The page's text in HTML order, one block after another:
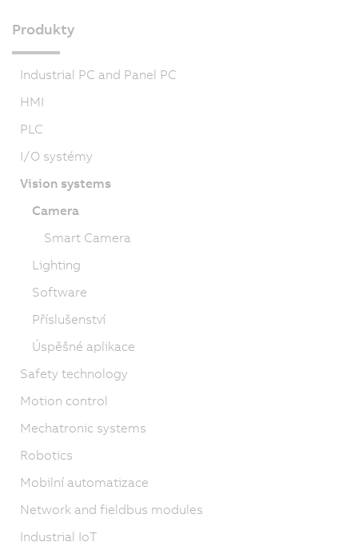
Produkty
Industrial PC and Panel PC
HMI
PLC
I/O systémy
Vision systems
Camera
Smart Camera
Lighting
Software
Příslušenství
Úspěšné aplikace
Safety technology
Motion control
Mechatronic systems
Robotics
Mobilní automatizace
Network and fieldbus modules
Industrial IoT